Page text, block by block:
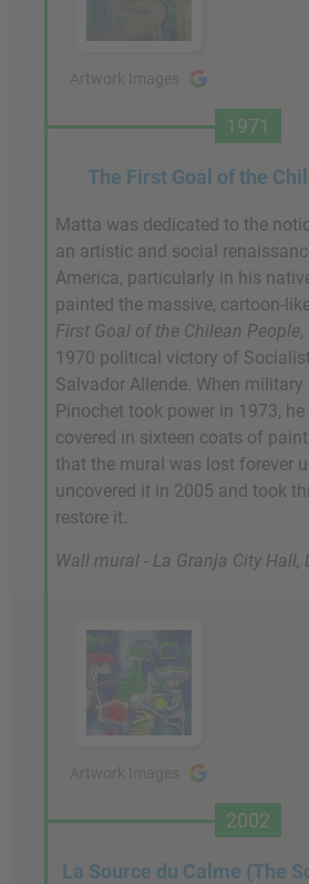
1971
The First Goal of the
Matta was dedicated to the
an artistic and social
America, particularly in his
painted the massive, cartoon-
First Goal of the Chilean People
1970 political victory of
Salvador Allende. When
Pinochet took power in 1973,
covered in sixteen coats of
that the mural was lost forever
uncovered it in 2005 and took
restore it.
Wall mural - La Granja City Hall,
2002
La Source du Calme (The